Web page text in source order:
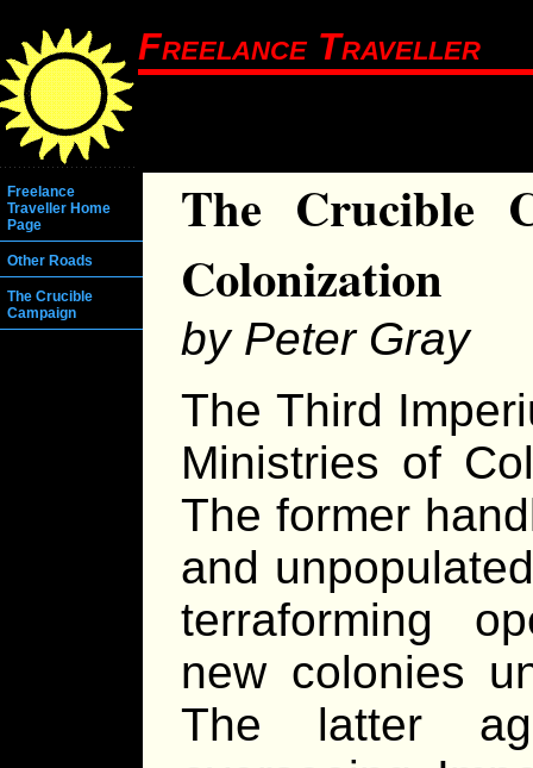
Freelance Traveller
Freelance
Traveller Home
Page
Other Roads
The Crucible
Campaign
The Crucible
Colonization
by Peter Gray
The Third
Ministries of
The former
and
terraforming
new colonies
The latter